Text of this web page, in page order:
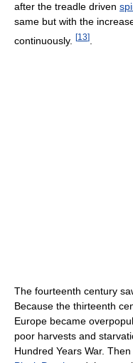
after the treadle driven
same but with the
continuously.
[13]
The fourteenth century
Because the thirteenth
Europe became
poor harvests and
Hundred Years War.